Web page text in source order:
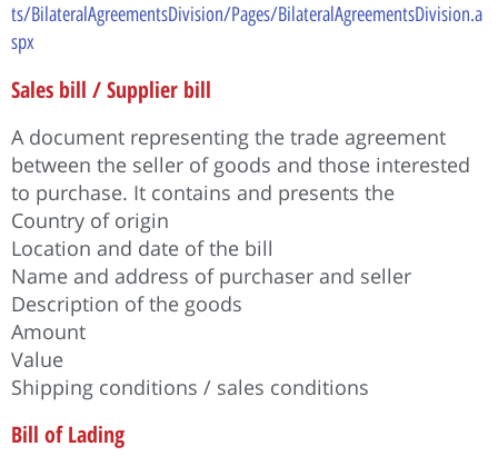
ts/BilateralAgreementsDivision/Pages/BilateralAgreementsDivision.a
spx
Sales bill / Supplier bill
A document representing the trade agreement
between the seller of goods and those interested
to purchase. It contains and presents the
Country of origin
Location and date of the bill
Name and address of purchaser and seller
Description of the goods
Amount
Value
Shipping conditions / sales conditions
Bill of Lading